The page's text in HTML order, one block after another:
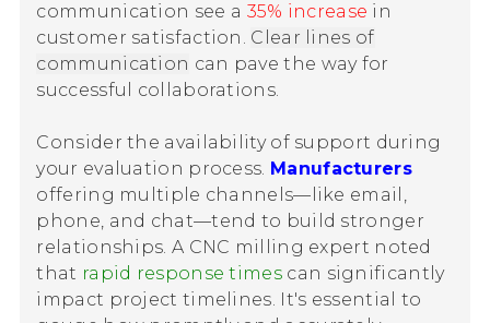
communication see a 35% increase in
customer satisfaction. Clear lines of
communication can pave the way for
successful collaborations.
Consider the availability of support during
your evaluation process. Manufacturers
offering multiple channels—like email,
phone, and chat—tend to build stronger
relationships. A CNC milling expert noted
that rapid response times can significantly
impact project timelines. It's essential to